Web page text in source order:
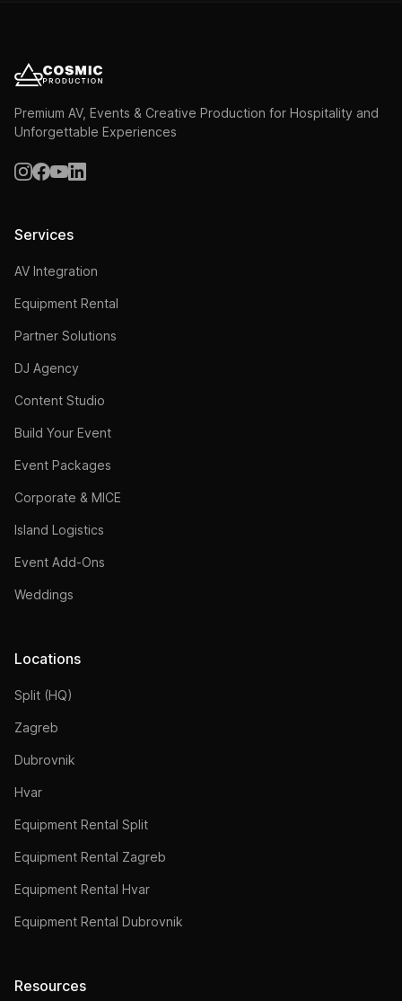
Premium AV, Events & Creative Production for Hospitality and
Unforgettable Experiences
Services
AV Integration
Equipment Rental
Partner Solutions
DJ Agency
Content Studio
Build Your Event
Event Packages
Corporate & MICE
Island Logistics
Event Add-Ons
Weddings
Locations
Split (HQ)
Zagreb
Dubrovnik
Hvar
Equipment Rental Split
Equipment Rental Zagreb
Equipment Rental Hvar
Equipment Rental Dubrovnik
Resources